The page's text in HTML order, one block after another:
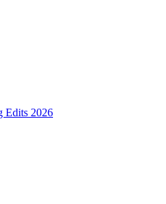
Edits 2026